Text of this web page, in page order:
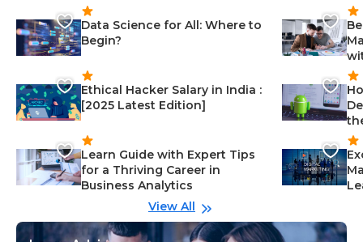
Data Science for All: Where to
Begin?
Ethical Hacker Salary in India :
[2025 Latest Edition]
Learn Guide with Expert Tips
for a Thriving Career in
Business Analytics
View All